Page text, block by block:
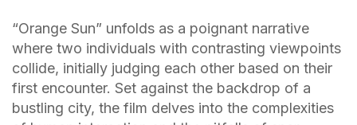
“Orange Sun” unfolds as a poignant narrative
where two individuals with contrasting viewpoints
collide, initially judging each other based on their
first encounter. Set against the backdrop of a
bustling city, the film delves into the complexities